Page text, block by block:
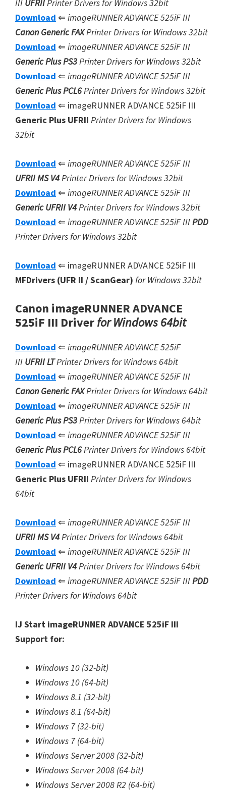
III UFRIIPrinter Drivers for Windows 32bit
Download ⇐ imageRUNNER ADVANCE 525iF III
Canon Generic FAXPrinter Drivers for Windows 32bit
Download ⇐ imageRUNNER ADVANCE 525iF III
Generic Plus PS3Printer Drivers for Windows 32bit
Download ⇐ imageRUNNER ADVANCE 525iF III
Generic PlusPCL6Printer Drivers for Windows 32bit
Download ⇐ imageRUNNER ADVANCE 525iF III
Generic Plus UFRII Printer Drivers for Windows
32bit
Download ⇐ imageRUNNER ADVANCE 525iF III
UFRII MS V4Printer Drivers for Windows 32bit
Download ⇐ imageRUNNER ADVANCE 525iF III
Generic UFRII V4Printer Drivers for Windows 32bit
Download ⇐ imageRUNNER ADVANCE 525iF IIIPDD
Printer Drivers for Windows 32bit
Download ⇐ imageRUNNER ADVANCE 525iF III
MFDrivers (UFR II / ScanGear) for Windows 32bit
Canon imageRUNNER ADVANCE
525iF III Driverfor Windows 64bit
Download ⇐ imageRUNNER ADVANCE 525iF
III UFRII LTPrinter Drivers for Windows 64bit
Download ⇐ imageRUNNER ADVANCE 525iF III
Canon Generic FAXPrinter Drivers for Windows 64bit
Download ⇐ imageRUNNER ADVANCE 525iF III
Generic Plus PS3Printer Drivers for Windows 64bit
Download ⇐ imageRUNNER ADVANCE 525iF III
Generic PlusPCL6Printer Drivers for Windows 64bit
Download ⇐ imageRUNNER ADVANCE 525iF III
Generic Plus UFRII Printer Drivers for Windows
64bit
Download ⇐ imageRUNNER ADVANCE 525iF III
UFRII MS V4Printer Drivers for Windows 64bit
Download ⇐ imageRUNNER ADVANCE 525iF III
Generic UFRII V4Printer Drivers for Windows 64bit
Download ⇐ imageRUNNER ADVANCE 525iF IIIPDD
Printer Drivers for Windows 64bit
IJ Start imageRUNNER ADVANCE 525iF III
Support for:
Windows 10 (32-bit)
Windows 10 (64-bit)
Windows 8.1 (32-bit)
Windows 8.1 (64-bit)
Windows 7 (32-bit)
Windows 7 (64-bit)
Windows Server 2008 (32-bit)
Windows Server 2008 (64-bit)
Windows Server 2008 R2 (64-bit)